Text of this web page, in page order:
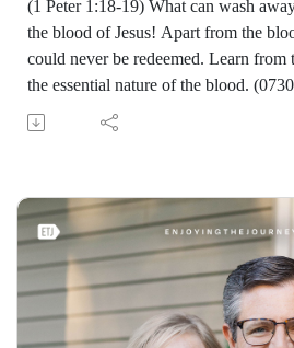
(1 Peter 1:18-19) What can wash
the blood of Jesus! Apart from the
could never be redeemed. Learn from
the essential nature of the blood.
Join Scott Pauley's study through
resources for every book of the Bible
walked with the Lord for years, you'll
devotionals, Bible studies, audio
designed to strengthen your faith,
of the Bible, and help you stay rooted
Explore now at